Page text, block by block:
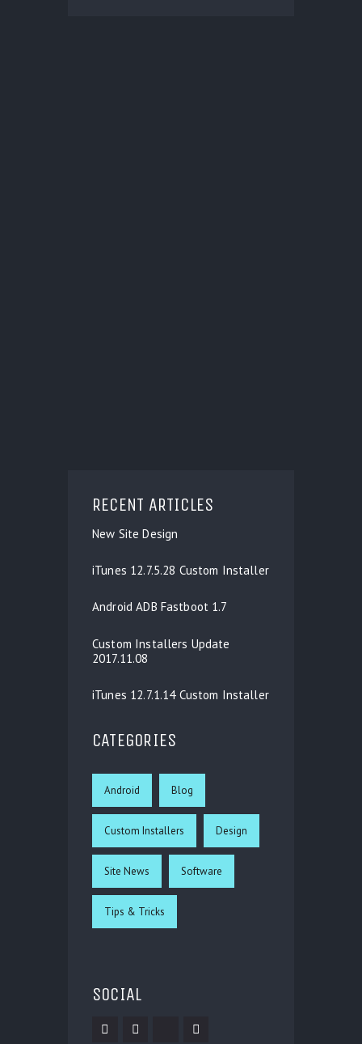
RECENT ARTICLES
New Site Design
iTunes 12.7.5.28 Custom Installer
Android ADB Fastboot 1.7
Custom Installers Update
2017.11.08
iTunes 12.7.1.14 Custom Installer
CATEGORIES
Android Blog
Custom Installers Design
Site News Software
Tips & Tricks
SOCIAL